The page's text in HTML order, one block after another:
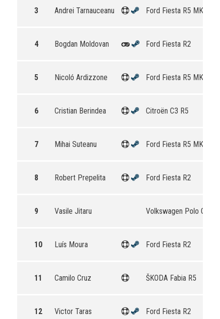
3 Andrei Tarnauceanu Ford Fiesta R5 MKII
4 Bogdan Moldovan Ford Fiesta R2
5 Nicoló Ardizzone Ford Fiesta R5 MKII
6 Cristian Berindea Citroën C3 R5
7 Mihai Suteanu Ford Fiesta R5 MKII
8 Robert Prepelita Ford Fiesta R2
9 Vasile Jitaru Volkswagen Polo GTI
10 Luís Moura Ford Fiesta R2
11 Camilo Cruz ŠKODA Fabia R5
12 Victor Taras Ford Fiesta R2